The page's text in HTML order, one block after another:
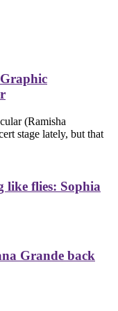
(Ramisha
stage lately, but that
like flies: Sophia
Grande back